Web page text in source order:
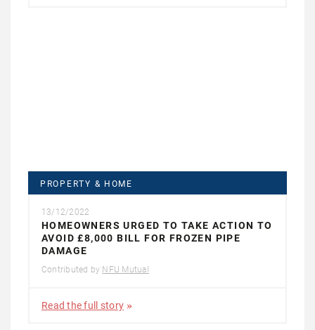
PROPERTY & HOME
13/12/2022
HOMEOWNERS URGED TO TAKE ACTION TO
AVOID £8,000 BILL FOR FROZEN PIPE
DAMAGE
Contributed by NFU Mutual
Read the full story